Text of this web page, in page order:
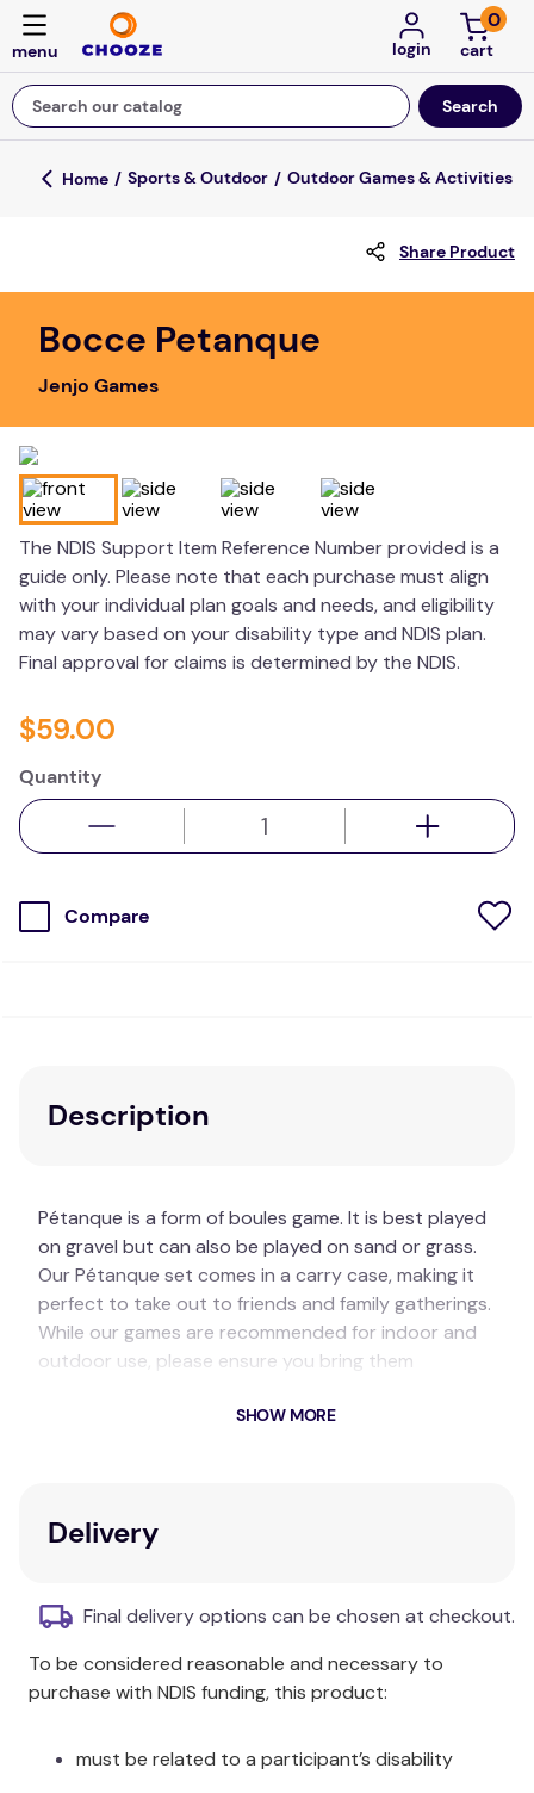
login
0
Search our catalog
Top Searches
falls
kitchen
adult bibs
floor mats
board game
wedge pillow
therapy
Sports & Outdoor Outdoor Games & Activities
Share Product
Bocce Petanque
Jenjo Games
The NDIS Support Item Reference Number provided is a
guide only. Please note that each purchase must align
with your individual plan goals and needs, and eligibility
may vary based on your disability type and NDIS plan.
Final approval for claims is determined by the NDIS.
$59.00
Quantity
Compare
Description
Pétanque is a form of boules game. It is best played
on gravel but can also be played on sand or grass.
Our Pétanque set comes in a carry case, making it
perfect to take out to friends and family gatherings.
While our games are recommended for indoor and
outdoor use, please ensure you bring them
1x White Small Wooden Boules
1x Carry Bag
Additional Information
Unfortunately, our courier drivers do not deliver to
make the process of dispatch run smoothly.
SHOW MORE
Delivery
Final delivery options can be chosen at checkout.
To be considered reasonable and necessary to
purchase with NDIS funding, this product:
must be related to a participant’s disability